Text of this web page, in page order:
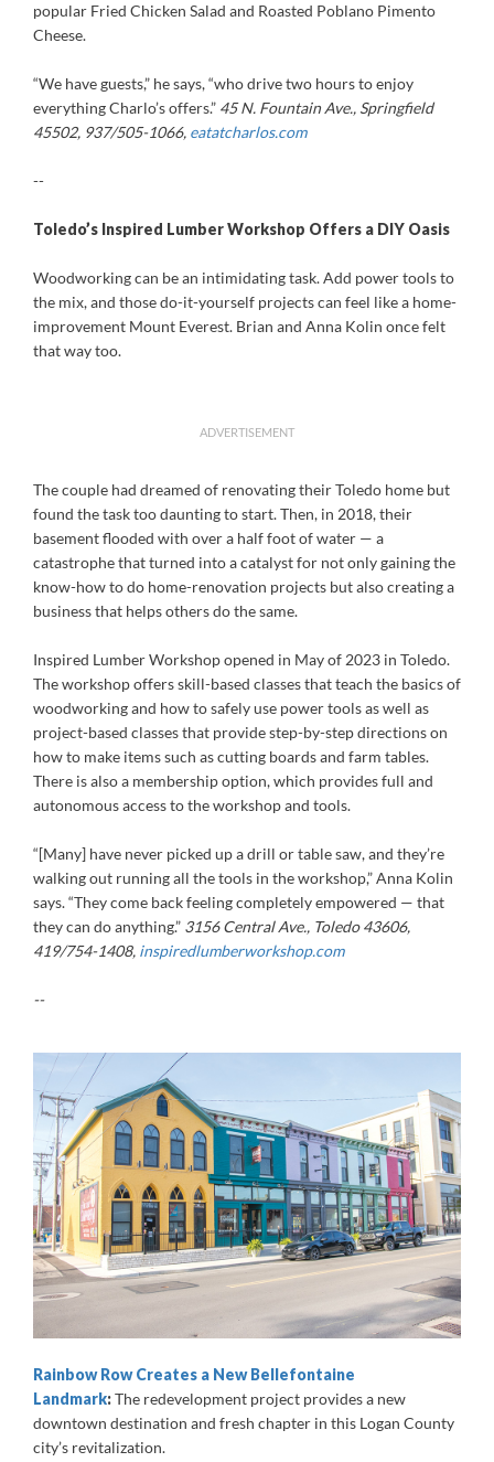
popular Fried Chicken Salad and Roasted Poblano Pimento
Cheese.
“We have guests,” he says, “who drive two hours to enjoy
everything Charlo’s offers.” 45 N. Fountain Ave., Springfield
45502, 937/505-1066, eatatcharlos.com
--
Toledo’s Inspired Lumber Workshop Offers a DIY Oasis
Woodworking can be an intimidating task. Add power tools to
the mix, and those do-it-yourself projects can feel like a home-
improvement Mount Everest. Brian and Anna Kolin once felt
that way too.
ADVERTISEMENT
The couple had dreamed of renovating their Toledo home but
found the task too daunting to start. Then, in 2018, their
basement flooded with over a half foot of water — a
catastrophe that turned into a catalyst for not only gaining the
know-how to do home-renovation projects but also creating a
business that helps others do the same.
Inspired Lumber Workshop opened in May of 2023 in Toledo.
The workshop offers skill-based classes that teach the basics of
woodworking and how to safely use power tools as well as
project-based classes that provide step-by-step directions on
how to make items such as cutting boards and farm tables.
There is also a membership option, which provides full and
autonomous access to the workshop and tools.
“[Many] have never picked up a drill or table saw, and they’re
walking out running all the tools in the workshop,” Anna Kolin
says. “They come back feeling completely empowered — that
they can do anything.” 3156 Central Ave., Toledo 43606,
419/754-1408, inspiredlumberworkshop.com
--
Rainbow Row Creates a New Bellefontaine
Landmark:The redevelopment project provides a new
downtown destination and fresh chapter in this Logan County
city’s revitalization.